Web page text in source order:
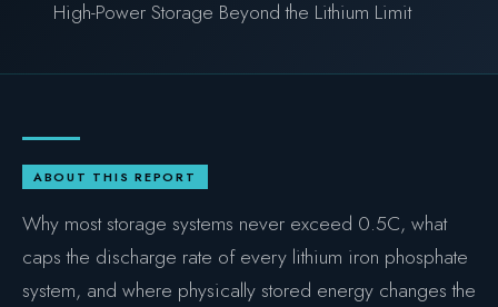
Rack storage
Container storage
LNG power plant
Energy Resource Planning
STANDARDS
High-Power Storage Beyond the Lithium Limit
ABOUT THIS REPORT
Why most storage systems never exceed 0.5C, what
caps the discharge rate of every lithium iron phosphate
system, and where physically stored energy changes the